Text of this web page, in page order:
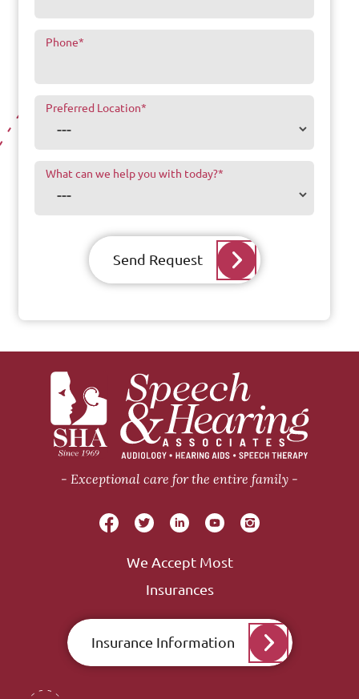
Phone*
Preferred Location*
What can we help you with today?*
Send Request
Exceptional care for the entire family
We Accept Most
Insurances
Insurance Information